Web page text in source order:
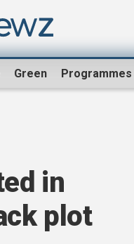
Green Programmes
in
plot